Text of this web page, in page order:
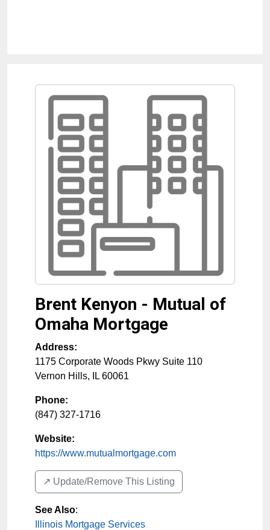
Brent Kenyon - Mutual of
Omaha Mortgage
Address:
1175 Corporate Woods Pkwy Suite 110
Vernon Hills, IL 60061
Phone:
(847) 327-1716
Website:
https://www.mutualmortgage.com
↗️ Update/Remove This Listing
See Also:
Illinois Mortgage Services